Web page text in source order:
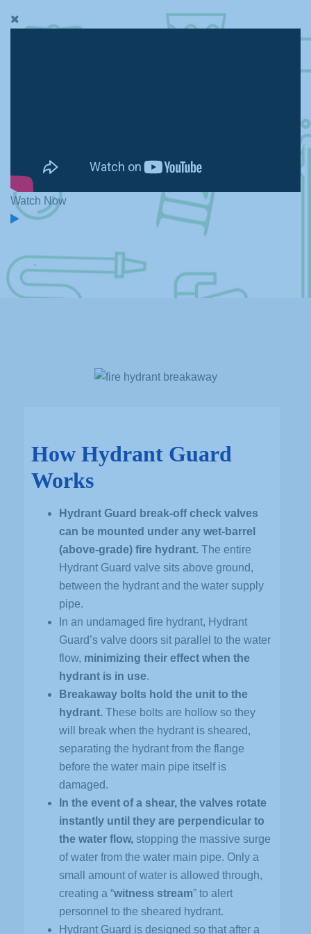
Watch Now
How Hydrant Guard
Works
Hydrant Guard break-off check valves
can be mounted under any wet-barrel
(above-grade) fire hydrant. The entire
Hydrant Guard valve sits above ground,
between the hydrant and the water supply
pipe.
In an undamaged fire hydrant, Hydrant
Guard’s valve doors sit parallel to the water
flow, minimizing their effect when the
hydrant is in use.
Breakaway bolts hold the unit to the
hydrant. These bolts are hollow so they
will break when the hydrant is sheared,
separating the hydrant from the flange
before the water main pipe itself is
damaged.
In the event of a shear, the valves rotate
instantly until they are perpendicular to
the water flow, stopping the massive surge
of water from the water main pipe. Only a
small amount of water is allowed through,
creating a “witness stream” to alert
personnel to the sheared hydrant.
Hydrant Guard is designed so that after a